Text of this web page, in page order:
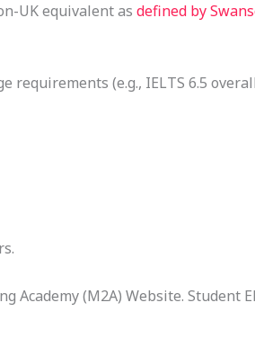
UK equivalent as defined by
(e.g., IELTS 6.5
(M2A) Website. Student